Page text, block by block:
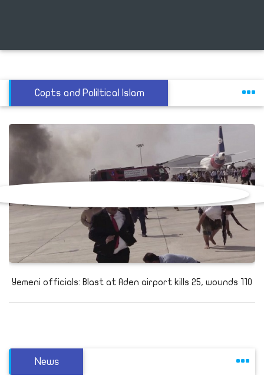
Copts and Poliltical Islam
Yemeni officials: Blast at Aden airport kills 25, wounds 110
News